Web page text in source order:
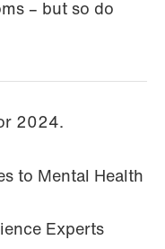
– but so do
2024.
to Mental Health
Experts